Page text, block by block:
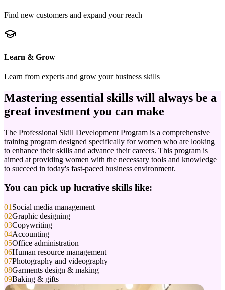
Find new customers and expand your reach
Learn & Grow
Learn from experts and grow your business skills
Mastering essential skills will always be a
great investment you can make
The Professional Skill Development Program is a comprehensive
training program designed specifically for women who are looking
to enhance their skills and advance their careers. This program is
aimed at providing women with the necessary tools and knowledge
to succeed in today's fast-paced business environment.
You can pick up lucrative skills like:
01 Social media management
02Graphic designing
03Copywriting
04Accounting
05Office administration
06Human resource management
07Photography and videography
08Garments design & making
09Baking & gifts